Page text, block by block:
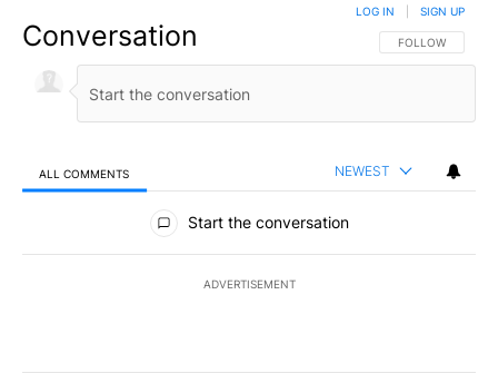
Conversation FOLLOW THIS
FOLLOW
LOG IN SIGN UP
ALL COMMENTS NEWEST
All Comments
Start the conversation
ADVERTISEMENT